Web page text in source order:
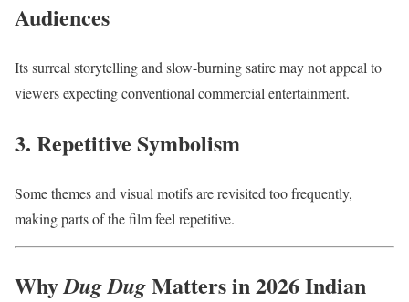
Audiences
Its surreal storytelling and slow-burning satire may not appeal to
viewers expecting conventional commercial entertainment.
3. Repetitive Symbolism
Some themes and visual motifs are revisited too frequently,
making parts of the film feel repetitive.
WhyDug DugMatters in 2026 Indian